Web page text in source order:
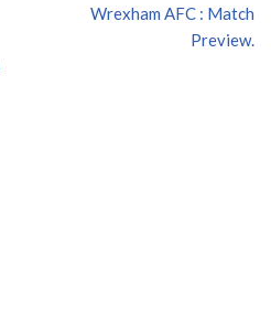
Wrexham AFC : Match
Preview.